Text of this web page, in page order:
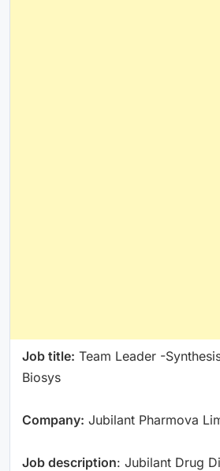
Job title: Team Leader -
Biosys
Company: Jubilant Pharmova
Job description: Jubilant Drug